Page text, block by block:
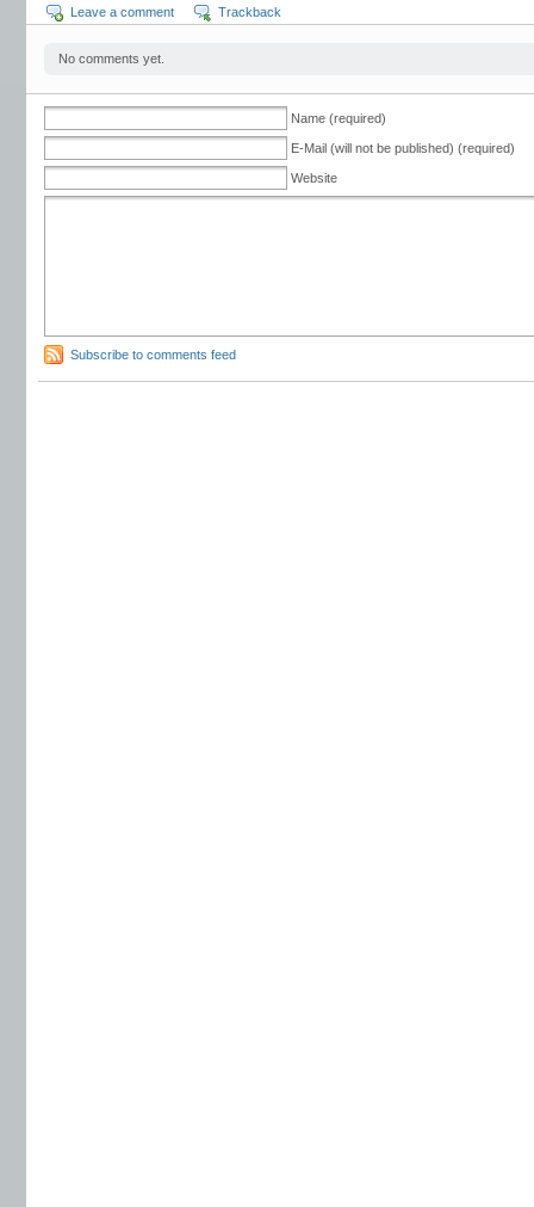
Leave a comment Trackback
No comments yet.
Name (required)
E-Mail (will not be published) (required)
Website
Subscribe to comments feed